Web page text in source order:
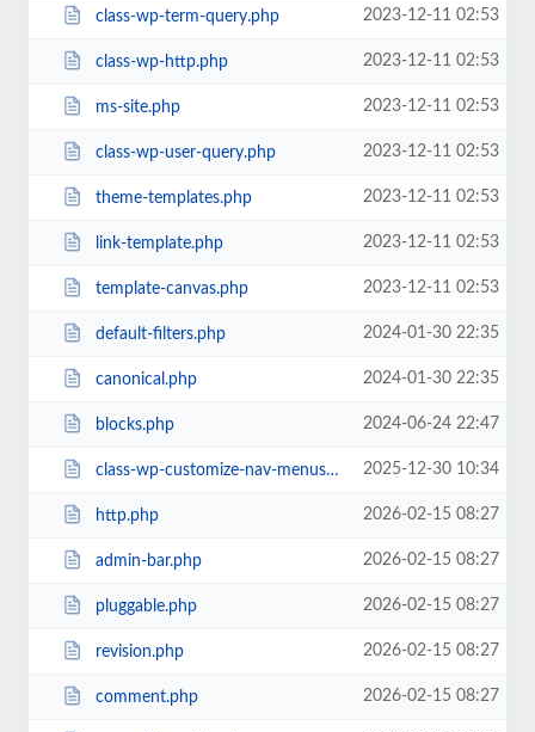
class-wp-term-query.php 2023-12-11 02:53
class-wp-http.php 2023-12-11 02:53
ms-site.php 2023-12-11 02:53
class-wp-user-query.php 2023-12-11 02:53
theme-templates.php 2023-12-11 02:53
link-template.php 2023-12-11 02:53
template-canvas.php 2023-12-11 02:53
default-filters.php 2024-01-30 22:35
canonical.php 2024-01-30 22:35
blocks.php 2024-06-24 22:47
class-wp-customize-nav-menus.php 2025-12-30 10:34
http.php 2026-02-15 08:27
admin-bar.php 2026-02-15 08:27
pluggable.php 2026-02-15 08:27
revision.php 2026-02-15 08:27
comment.php 2026-02-15 08:27